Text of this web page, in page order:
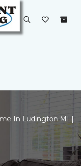
In Ludington MI |